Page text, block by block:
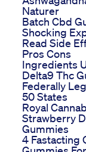
Naturer
Batch Cbd
Shocking
Read Side
Pros Cons
Ingredients
Delta9 Thc
Federally
50 States
Royal
Strawberry
Gummies
4 Fastacting